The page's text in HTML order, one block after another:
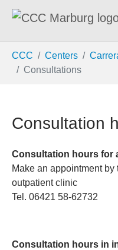
CCC Centers
Consultations
Consultation
Consultation hours for
Make an appointment
outpatient clinic
Tel. 06421 58-62732
Consultation hours in